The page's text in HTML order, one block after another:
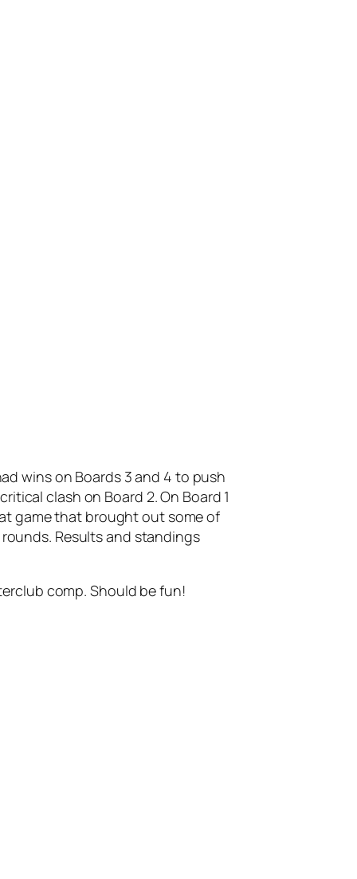
wins on Boards 3 and 4 to push
clash on Board 2. On Board 1
game that brought out some of
Results and standings
comp. Should be fun!